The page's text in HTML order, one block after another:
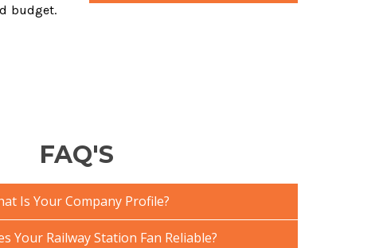
budget.
FAQ'S
Is Your Company Profile?
Your Railway Station Fan Reliable?